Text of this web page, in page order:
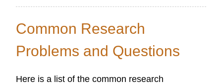
Applied
Research
Common Research
Problems and Questions
Here is a list of the common research